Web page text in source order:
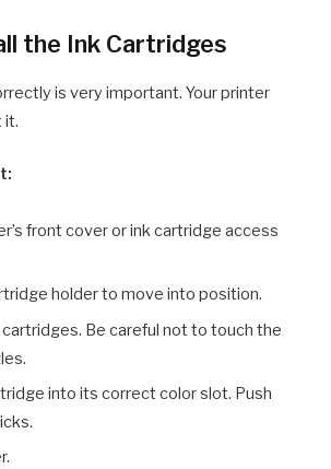
the Ink Cartridges
is very important. Your printer
it.
front cover or ink cartridge access
holder to move into position.
Be careful not to touch the
into its correct color slot. Push